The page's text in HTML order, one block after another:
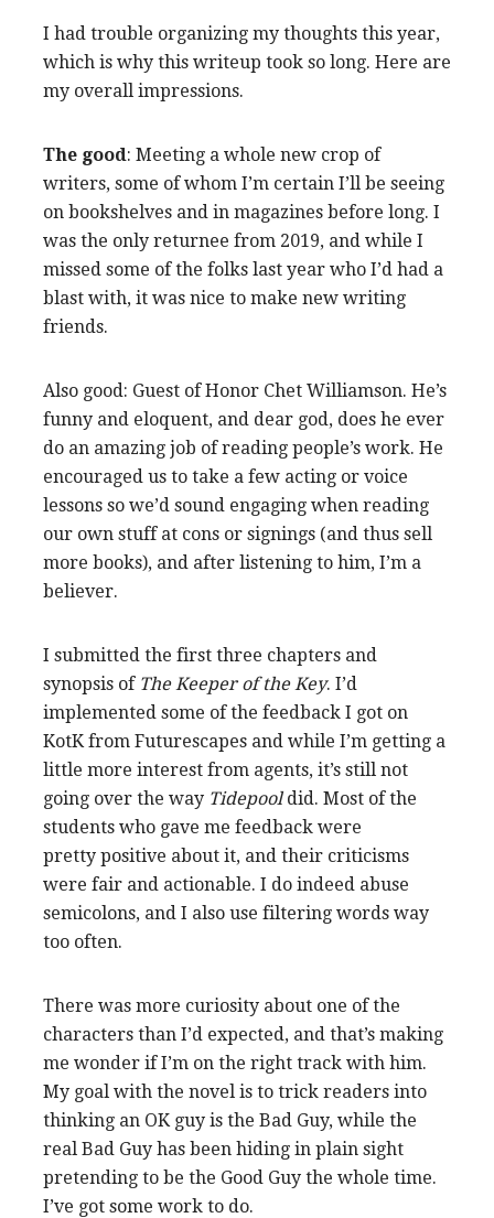
I had trouble organizing my thoughts this year,
which is why this writeup took so long. Here are
my overall impressions.
The good: Meeting a whole new crop of
writers, some of whom I’m certain I’ll be seeing
on bookshelves and in magazines before long. I
was the only returnee from 2019, and while I
missed some of the folks last year who I’d had a
blast with, it was nice to make new writing
friends.
Also good: Guest of Honor Chet Williamson. He’s
funny and eloquent, and dear god, does he ever
do an amazing job of reading people’s work. He
encouraged us to take a few acting or voice
lessons so we’d sound engaging when reading
our own stuff at cons or signings (and thus sell
more books), and after listening to him, I’m a
believer.
I submitted the first three chapters and
synopsis of The Keeper of the Key. I’d
implemented some of the feedback I got on
KotK from Futurescapes and while I’m getting a
little more interest from agents, it’s still not
going over the way Tidepooldid. Most of the
students who gave me feedback were
pretty positive about it, and their criticisms
were fair and actionable. I do indeed abuse
semicolons, and I also use filtering words way
too often.
There was more curiosity about one of the
characters than I’d expected, and that’s making
me wonder if I’m on the right track with him.
My goal with the novel is to trick readers into
thinking an OK guy is the Bad Guy, while the
real Bad Guy has been hiding in plain sight
pretending to be the Good Guy the whole time.
I’ve got some work to do.